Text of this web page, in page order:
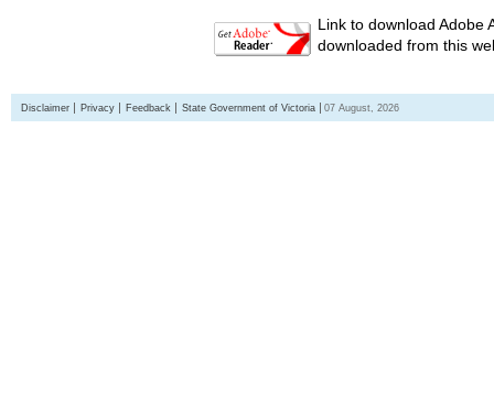
Link to download Adobe
downloaded from this
Disclaimer Privacy Feedback State Government of Victoria 07 August, 2026